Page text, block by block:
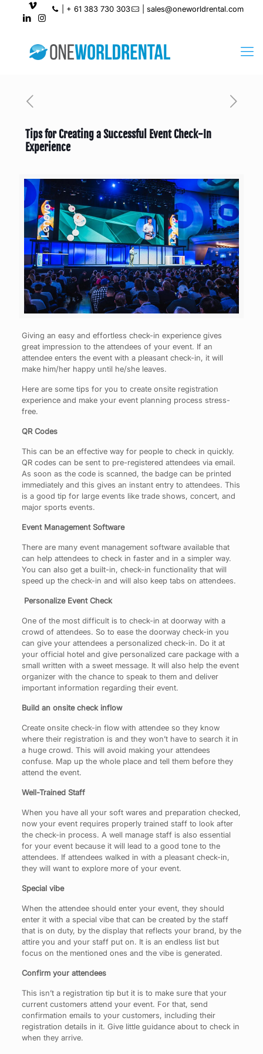
+ 61 383 730 303 sales@oneworldrental.com
Tips for Creating a Successful Event Check-In
Experience
Giving an easy and effortless check-in experience gives
great impression to the attendees of your event. If an
attendee enters the event with a pleasant check-in, it will
make him/her happy until he/she leaves.
Here are some tips for you to create onsite registration
experience and make your event planning process stress-
free.
QR Codes
This can be an effective way for people to check in quickly.
QR codes can be sent to pre-registered attendees via email.
As soon as the code is scanned, the badge can be printed
immediately and this gives an instant entry to attendees. This
is a good tip for large events like trade shows, concert, and
major sports events.
Event Management Software
There are many event management software available that
can help attendees to check in faster and in a simpler way.
You can also get a built-in, check-in functionality that will
speed up the check-in and will also keep tabs on attendees.
Personalize Event Check
One of the most difficult is to check-in at doorway with a
crowd of attendees. So to ease the doorway check-in you
can give your attendees a personalized check-in. Do it at
your official hotel and give personalized care package with a
small written with a sweet message. It will also help the event
organizer with the chance to speak to them and deliver
important information regarding their event.
Build an onsite check inflow
Create onsite check-in flow with attendee so they know
where their registration is and they won’t have to search it in
a huge crowd. This will avoid making your attendees
confuse. Map up the whole place and tell them before they
attend the event.
Well-Trained Staff
When you have all your soft wares and preparation checked,
now your event requires properly trained staff to look after
the check-in process. A well manage staff is also essential
for your event because it will lead to a good tone to the
attendees. If attendees walked in with a pleasant check-in,
they will want to explore more of your event.
Special vibe
When the attendee should enter your event, they should
enter it with a special vibe that can be created by the staff
that is on duty, by the display that reflects your brand, by the
attire you and your staff put on. It is an endless list but
focus on the mentioned ones and the vibe is generated.
Confirm your attendees
This isn’t a registration tip but it is to make sure that your
current customers attend your event. For that, send
confirmation emails to your customers, including their
registration details in it. Give little guidance about to check in
when they arrive.